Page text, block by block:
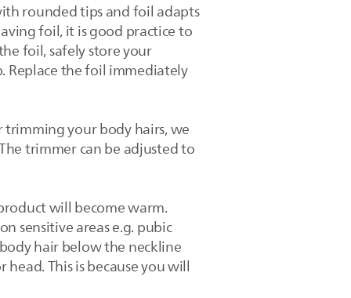
rounded tips and foil adapts
foil, it is good practice to
foil, safely store your
Replace the foil immediately
your body hairs, we
trimmer can be adjusted to
will become warm.
sensitive areas e.g. pubic
hair below the neckline
This is because you will